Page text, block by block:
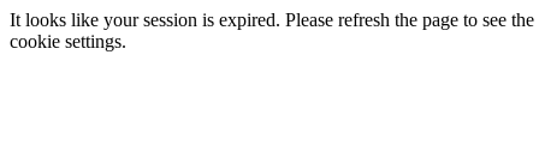
It looks like your session is expired. Please refresh the page to see
cookie settings.